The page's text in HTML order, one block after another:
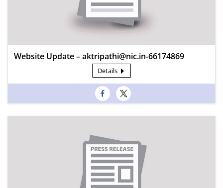
Website Update – aktripathi@nic.in-66174869
Details